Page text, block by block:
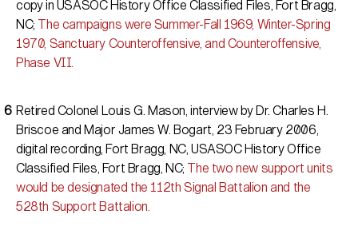
copy in USASOC History Office Classified Files, Fort Bragg,
NC; The campaigns were Summer-Fall 1969, Winter-Spring
1970, Sanctuary Counteroffensive, and Counteroffensive,
Phase VII.
Retired Colonel Louis G. Mason, interview by Dr. Charles H.
Briscoe and Major James W. Bogart, 23 February 2006,
digital recording, Fort Bragg, NC, USASOC History Office
Classified Files, Fort Bragg, NC; The two new support units
would be designated the 112th Signal Battalion and the
528th Support Battalion.